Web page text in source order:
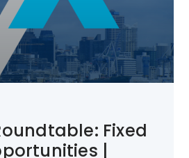
Fixed
|